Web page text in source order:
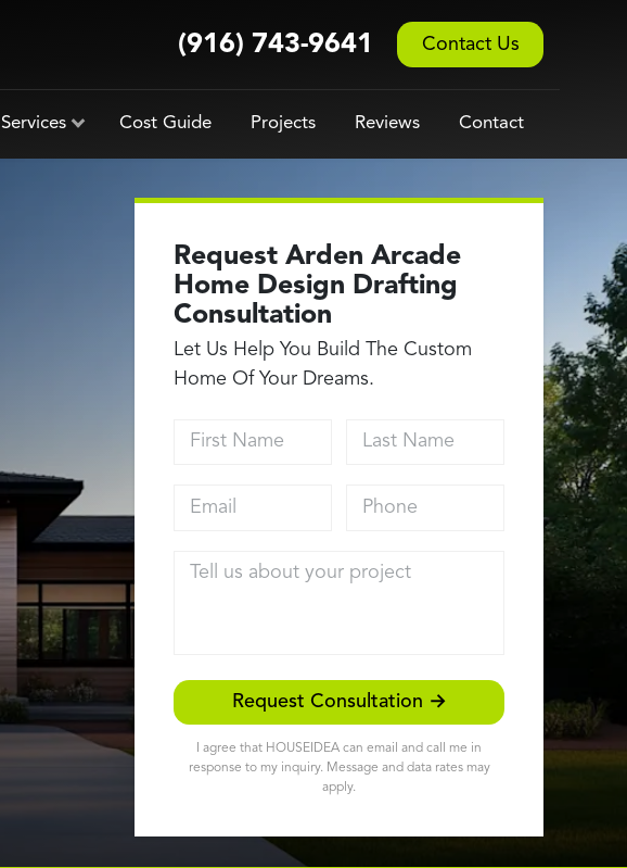
(916) 743-9641 Contact Us
Services Cost Guide Projects Reviews Contact
Request Arden Arcade
Home Design Drafting
Consultation
Let Us Help You Build The Custom
Home Of Your Dreams.
Request Consultation →
I agree that HOUSEIDEA can email and call me in
response to my inquiry. Message and data rates may
apply.